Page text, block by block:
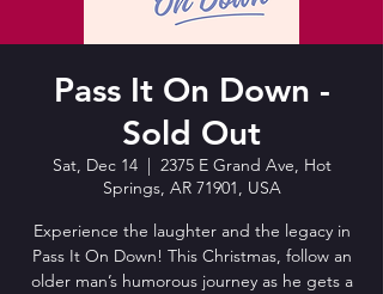
Pass It On Down -
Sold Out
Sat, Dec 14
  |
2375 E Grand Ave, Hot
Springs, AR 71901, USA
Experience the laughter and the legacy in
Pass It On Down! This Christmas, follow an
older man’s humorous journey as he gets a